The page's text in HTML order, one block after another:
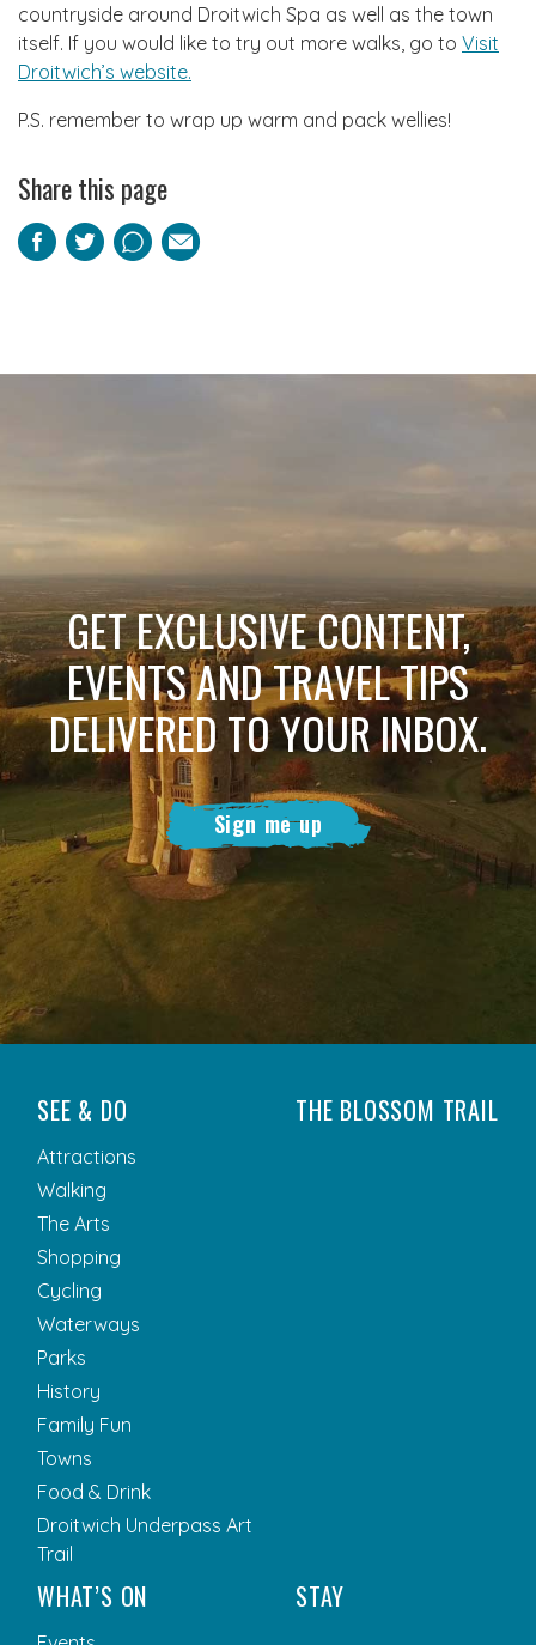
countryside around Droitwich Spa as well as the town
itself. If you would like to try out more walks, go to Visit
Droitwich’s website.
P.S. remember to wrap up warm and pack wellies!
Share this page
Facebook
TwitterPinterest
Email
GET EXCLUSIVE CONTENT,
EVENTS AND TRAVEL TIPS
DELIVERED TO YOUR INBOX.
Sign me up
SEE & DO
Attractions
Walking
The Arts
Shopping
Cycling
Waterways
Parks
History
Family Fun
Towns
Food & Drink
Droitwich Underpass Art
Trail
THE BLOSSOM TRAIL
WHAT’S ON STAY